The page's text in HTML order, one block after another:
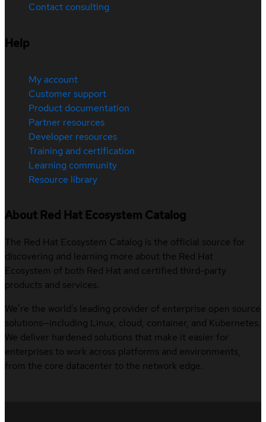
Contact consulting
Help
My account
Customer support
Product documentation
Partner resources
Developer resources
Training and certification
Learning community
Resource library
About Red Hat Ecosystem Catalog
The Red Hat Ecosystem Catalog is the official source for
discovering and learning more about the Red Hat
Ecosystem of both Red Hat and certified third-party
products and services.
We’re the world’s leading provider of enterprise open source
solutions—including Linux, cloud, container, and Kubernetes.
We deliver hardened solutions that make it easier for
enterprises to work across platforms and environments,
from the core datacenter to the network edge.